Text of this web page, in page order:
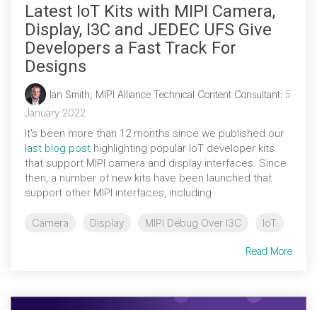
Latest IoT Kits with MIPI Camera,
Display, I3C and JEDEC UFS Give
Developers a Fast Track For
Designs
Ian Smith, MIPI Alliance Technical Content Consultant: 5
January 2022
It's been more than 12 months since we published our
last blog post highlighting popular IoT developer kits
that support MIPI camera and display interfaces. Since
then, a number of new kits have been launched that
support other MIPI interfaces, including
Camera Display MIPI Debug Over I3C IoT
Read More